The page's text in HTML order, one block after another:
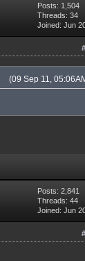
Posts: 1,504
Threads: 34
Joined: Jun
(09 Sep 11,
Posts: 2,841
Threads: 44
Joined: Jun